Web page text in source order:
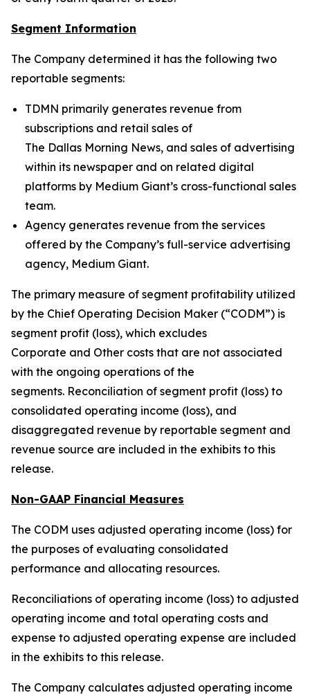
Segment Information
The Company determined it has the following two
reportable segments:
TDMN primarily generates revenue from
subscriptions and retail sales of
The Dallas Morning News, and sales of advertising
within its newspaper and on related digital
platforms by Medium Giant’s cross-functional sales
team.
Agency generates revenue from the services
offered by the Company’s full-service advertising
agency, Medium Giant.
The primary measure of segment profitability utilized
by the Chief Operating Decision Maker (“CODM”) is
segment profit (loss), which excludes
Corporate and Other costs that are not associated
with the ongoing operations of the
segments. Reconciliation of segment profit (loss) to
consolidated operating income (loss), and
disaggregated revenue by reportable segment and
revenue source are included in the exhibits to this
release.
Non-GAAP Financial Measures
The CODM uses adjusted operating income (loss) for
the purposes of evaluating consolidated
performance and allocating resources.
Reconciliations of operating income (loss) to adjusted
operating income and total operating costs and
expense to adjusted operating expense are included
in the exhibits to this release.
The Company calculates adjusted operating income